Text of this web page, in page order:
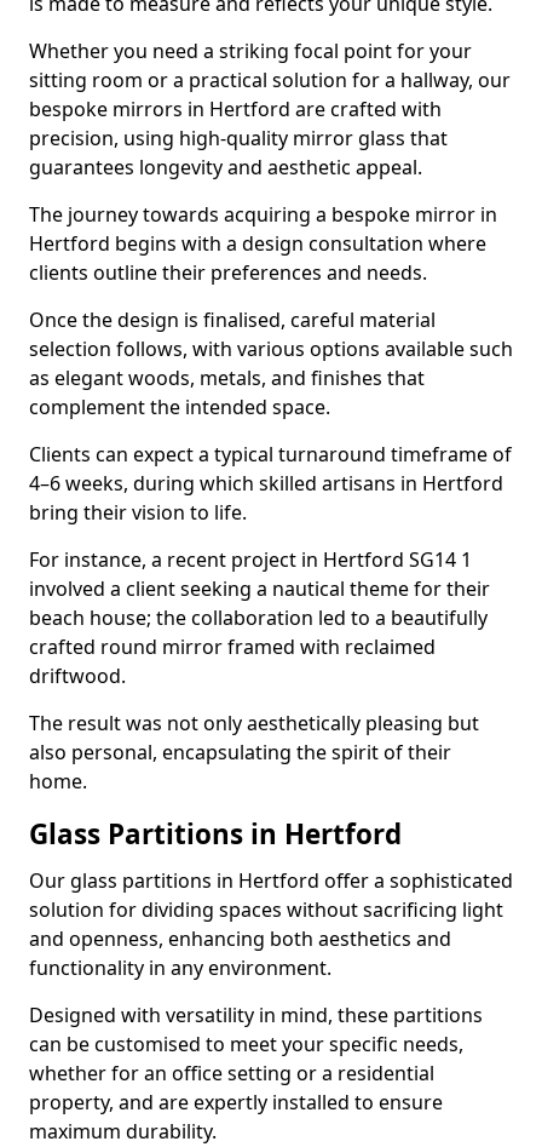
Whether you need a striking focal point for your
sitting room or a practical solution for a hallway, our
bespoke mirrors in Hertford are crafted with
precision, using high-quality mirror glass that
guarantees longevity and aesthetic appeal.
The journey towards acquiring a bespoke mirror in
Hertford begins with a design consultation where
clients outline their preferences and needs.
Once the design is finalised, careful material
selection follows, with various options available such
as elegant woods, metals, and finishes that
complement the intended space.
Clients can expect a typical turnaround timeframe of
4–6 weeks, during which skilled artisans in Hertford
bring their vision to life.
For instance, a recent project in Hertford SG14 1
involved a client seeking a nautical theme for their
beach house; the collaboration led to a beautifully
crafted round mirror framed with reclaimed
driftwood.
The result was not only aesthetically pleasing but
also personal, encapsulating the spirit of their
home.
Glass Partitions in Hertford
Our glass partitions in Hertford offer a sophisticated
solution for dividing spaces without sacrificing light
and openness, enhancing both aesthetics and
functionality in any environment.
Designed with versatility in mind, these partitions
can be customised to meet your specific needs,
whether for an office setting or a residential
property, and are expertly installed to ensure
maximum durability.